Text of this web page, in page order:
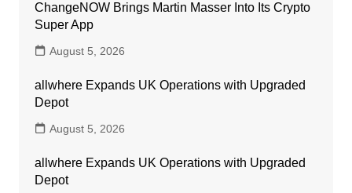
ChangeNOW Brings Martin Masser Into Its Crypto
Super App
August 5, 2026
allwhere Expands UK Operations with Upgraded
Depot
August 5, 2026
allwhere Expands UK Operations with Upgraded
Depot